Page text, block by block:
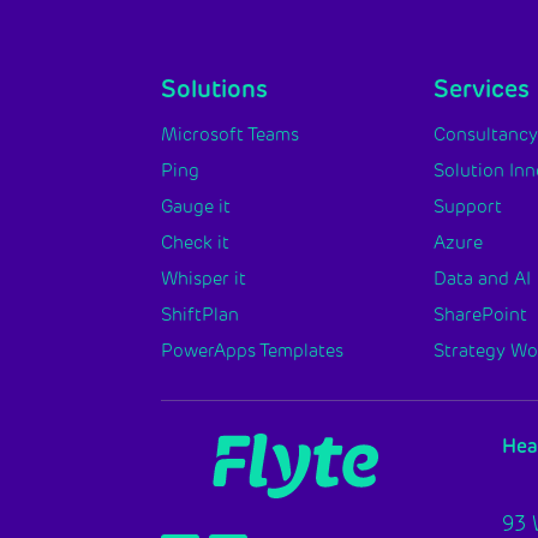
Solutions
Microsoft Teams
Ping
Gauge it
Check it
Whisper it
ShiftPlan
PowerApps Templates
Services
Consultancy
Solution
Support
Azure
Data and AI
SharePoint
Strategy
93